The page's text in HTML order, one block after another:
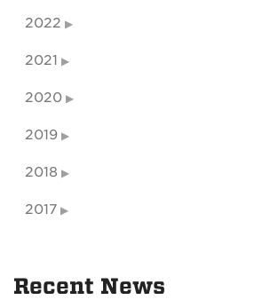
2022
2021
2020
2019
2018
2017
Recent News